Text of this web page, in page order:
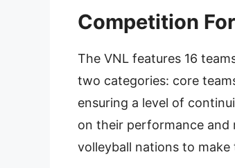
Competition
The VNL features 16
two categories: core
ensuring a level of
on their performance and
volleyball nations to